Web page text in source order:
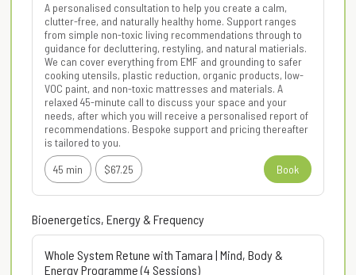
A personalised consultation to help you create a calm,
clutter-free, and naturally healthy home. Support ranges
from simple non-toxic living recommendations through to
guidance for decluttering, restyling, and natural matierials.
We can cover everything from EMF and grounding to safer
cooking utensils, plastic reduction, organic products, low-
VOC paint, and non-toxic mattresses and materials. A
relaxed 45-minute call to discuss your space and your
needs, after which you will receive a personalised report of
recommendations. Bespoke support and pricing thereafter
is tailored to you.
45 min
$67.25 Book
Bioenergetics, Energy & Frequency
Whole System Retune with Tamara | Mind, Body &
Energy Programme (4 Sessions)